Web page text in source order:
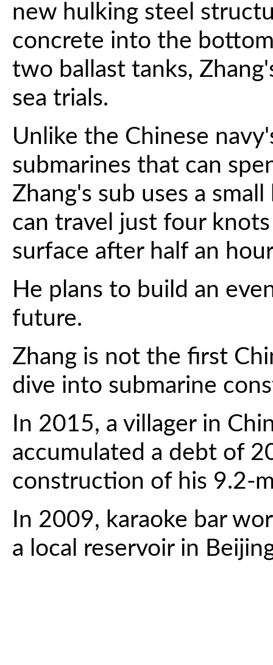
new hulking steel
concrete into the
two ballast tanks,
sea trials.
Unlike the Chinese
submarines that can
Zhang's sub uses a
can travel just four
surface after half an
He plans to build an
future.
Zhang is not the first
dive into submarine
In 2015, a villager in
accumulated a debt of
construction of his 9.2-
In 2009, karaoke bar
a local reservoir in